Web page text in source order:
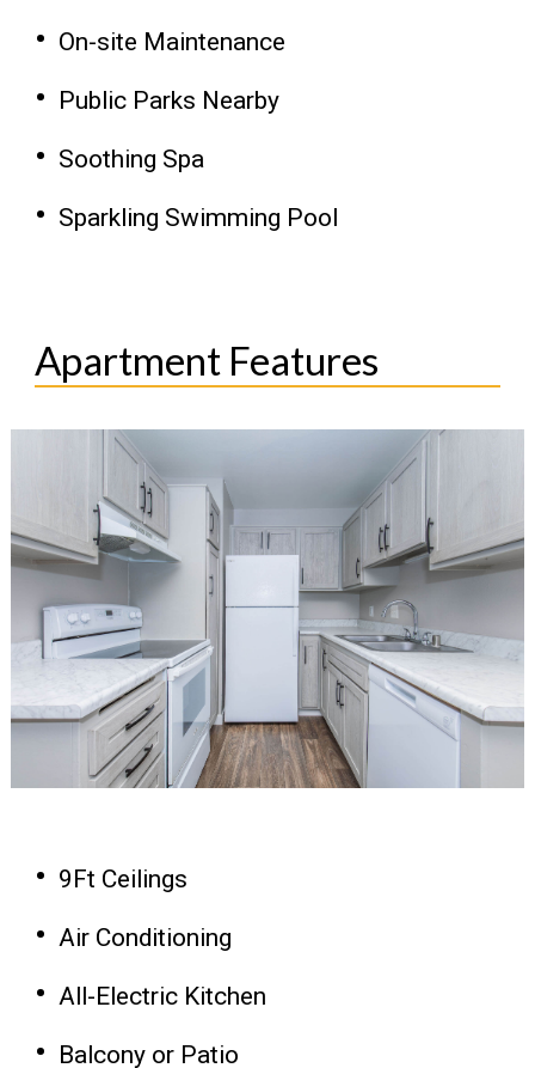
On-site Maintenance
Public Parks Nearby
Soothing Spa
Sparkling Swimming Pool
Apartment Features
9Ft Ceilings
Air Conditioning
All-Electric Kitchen
Balcony or Patio